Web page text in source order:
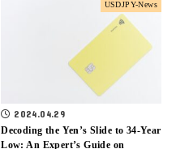
USDJPY-News
2024.04.29
Decoding the Yen’s Slide to 34-Year
Low: An Expert’s Guide on